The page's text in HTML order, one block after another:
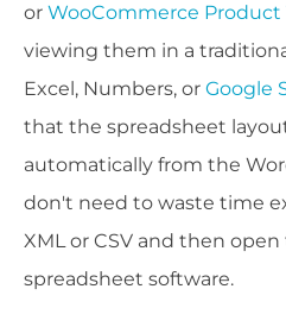
or WooCommerce Product
viewing them in a
Excel, Numbers, or Google
that the spreadsheet
automatically from the
don't need to waste time
XML or CSV and then
spreadsheet software.